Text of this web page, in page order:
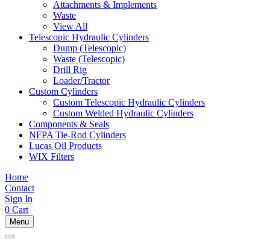
Attachments & Implements
Waste
View All
Telescopic Hydraulic Cylinders
Dump (Telescopic)
Waste (Telescopic)
Drill Rig
Loader/Tractor
Custom Cylinders
Custom Telescopic Hydraulic Cylinders
Custom Welded Hydraulic Cylinders
Components & Seals
NFPA Tie-Rod Cylinders
Lucas Oil Products
WIX Filters
Home
Contact
Sign In
0 Cart
Menu